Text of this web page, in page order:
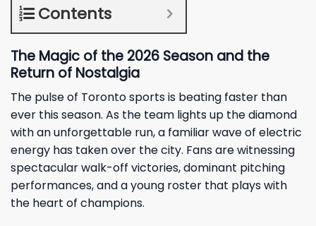
Contents
The Magic of the 2026 Season and the
Return of Nostalgia
The pulse of Toronto sports is beating faster than
ever this season. As the team lights up the diamond
with an unforgettable run, a familiar wave of electric
energy has taken over the city. Fans are witnessing
spectacular walk-off victories, dominant pitching
performances, and a young roster that plays with
the heart of champions.